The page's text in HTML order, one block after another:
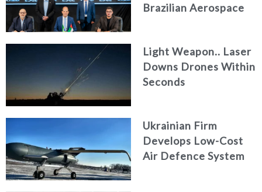
Brazilian Aerospace
Light Weapon.. Laser
Downs Drones Within
Seconds
Ukrainian Firm
Develops Low-Cost
Air Defence System